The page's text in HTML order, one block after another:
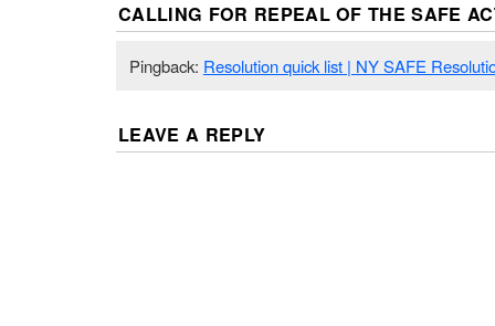
CALLING FOR REPEAL OF THE SAFE
Pingback: Resolution quick list | NY SAFE
LEAVE A REPLY